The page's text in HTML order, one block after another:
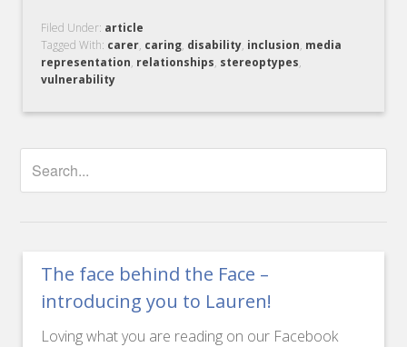
Filed Under: article
Tagged With: carer, caring, disability, inclusion, media
representation, relationships, stereoptypes,
vulnerability
The face behind the Face –
introducing you to Lauren!
Loving what you are reading on our Facebook